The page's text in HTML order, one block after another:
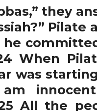
they
Pilate
When
was
All the